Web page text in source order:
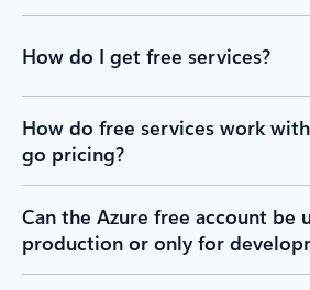
How do I get free services?
How do free services work
go pricing?
Can the Azure free account be
production or only for